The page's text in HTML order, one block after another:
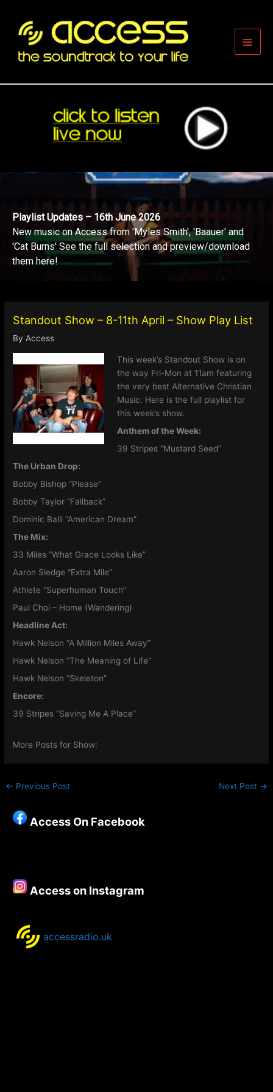
content
Main
Playlist Updates – 16th June 2026
New music on Access from 'Myles Smith', 'Baauer' and
'Cat Burns' See the full selection and preview/download
them here!
Standout Show – 8-11th April – Show Play List
ByAccess
This week’s Standout Show is on
the way Fri-Mon at 11am featuring
the very best Alternative Christian
Music. Here is the full playlist for
this week’s show.
Anthem of the Week:
39 Stripes “Mustard Seed”
The Urban Drop:
Bobby Bishop “Please”
Bobby Taylor “Fallback”
Dominic Balli “American Dream”
The Mix:
33 Miles “What Grace Looks Like”
Aaron Sledge “Extra Mile”
Athlete “Superhuman Touch”
Paul Choi – Home (Wandering)
Headline Act:
Hawk Nelson “A Million Miles Away”
Hawk Nelson “The Meaning of Life”
Hawk Nelson “Skeleton”
Encore:
39 Stripes “Saving Me A Place”
More Posts for Show:
← Previous Post Next Post →
Access On Facebook
Access on Instagram
accessradio.uk